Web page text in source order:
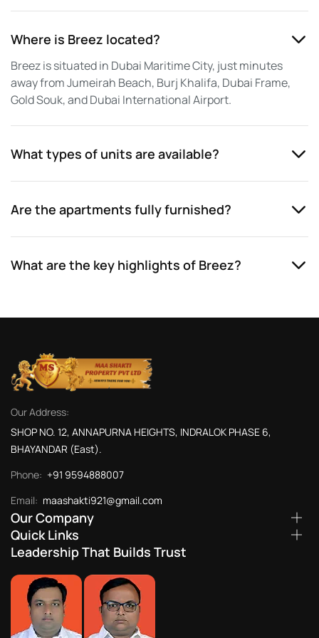
Where is Breez located?
Breez is situated in Dubai Maritime City, just minutes
away from Jumeirah Beach, Burj Khalifa, Dubai Frame,
Gold Souk, and Dubai International Airport.
What types of units are available?
Are the apartments fully furnished?
What are the key highlights of Breez?
Our Address:
SHOP NO. 12, ANNAPURNA HEIGHTS, INDRALOK PHASE 6,
BHAYANDAR (East).
Phone: +91 9594888007
Email: maashakti921@gmail.com
Our Company
Quick Links
Leadership That Builds Trust